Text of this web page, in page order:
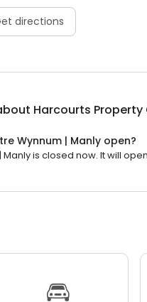
directions
Harcourts Property
Wynnum | Manly open?
is closed now. It will